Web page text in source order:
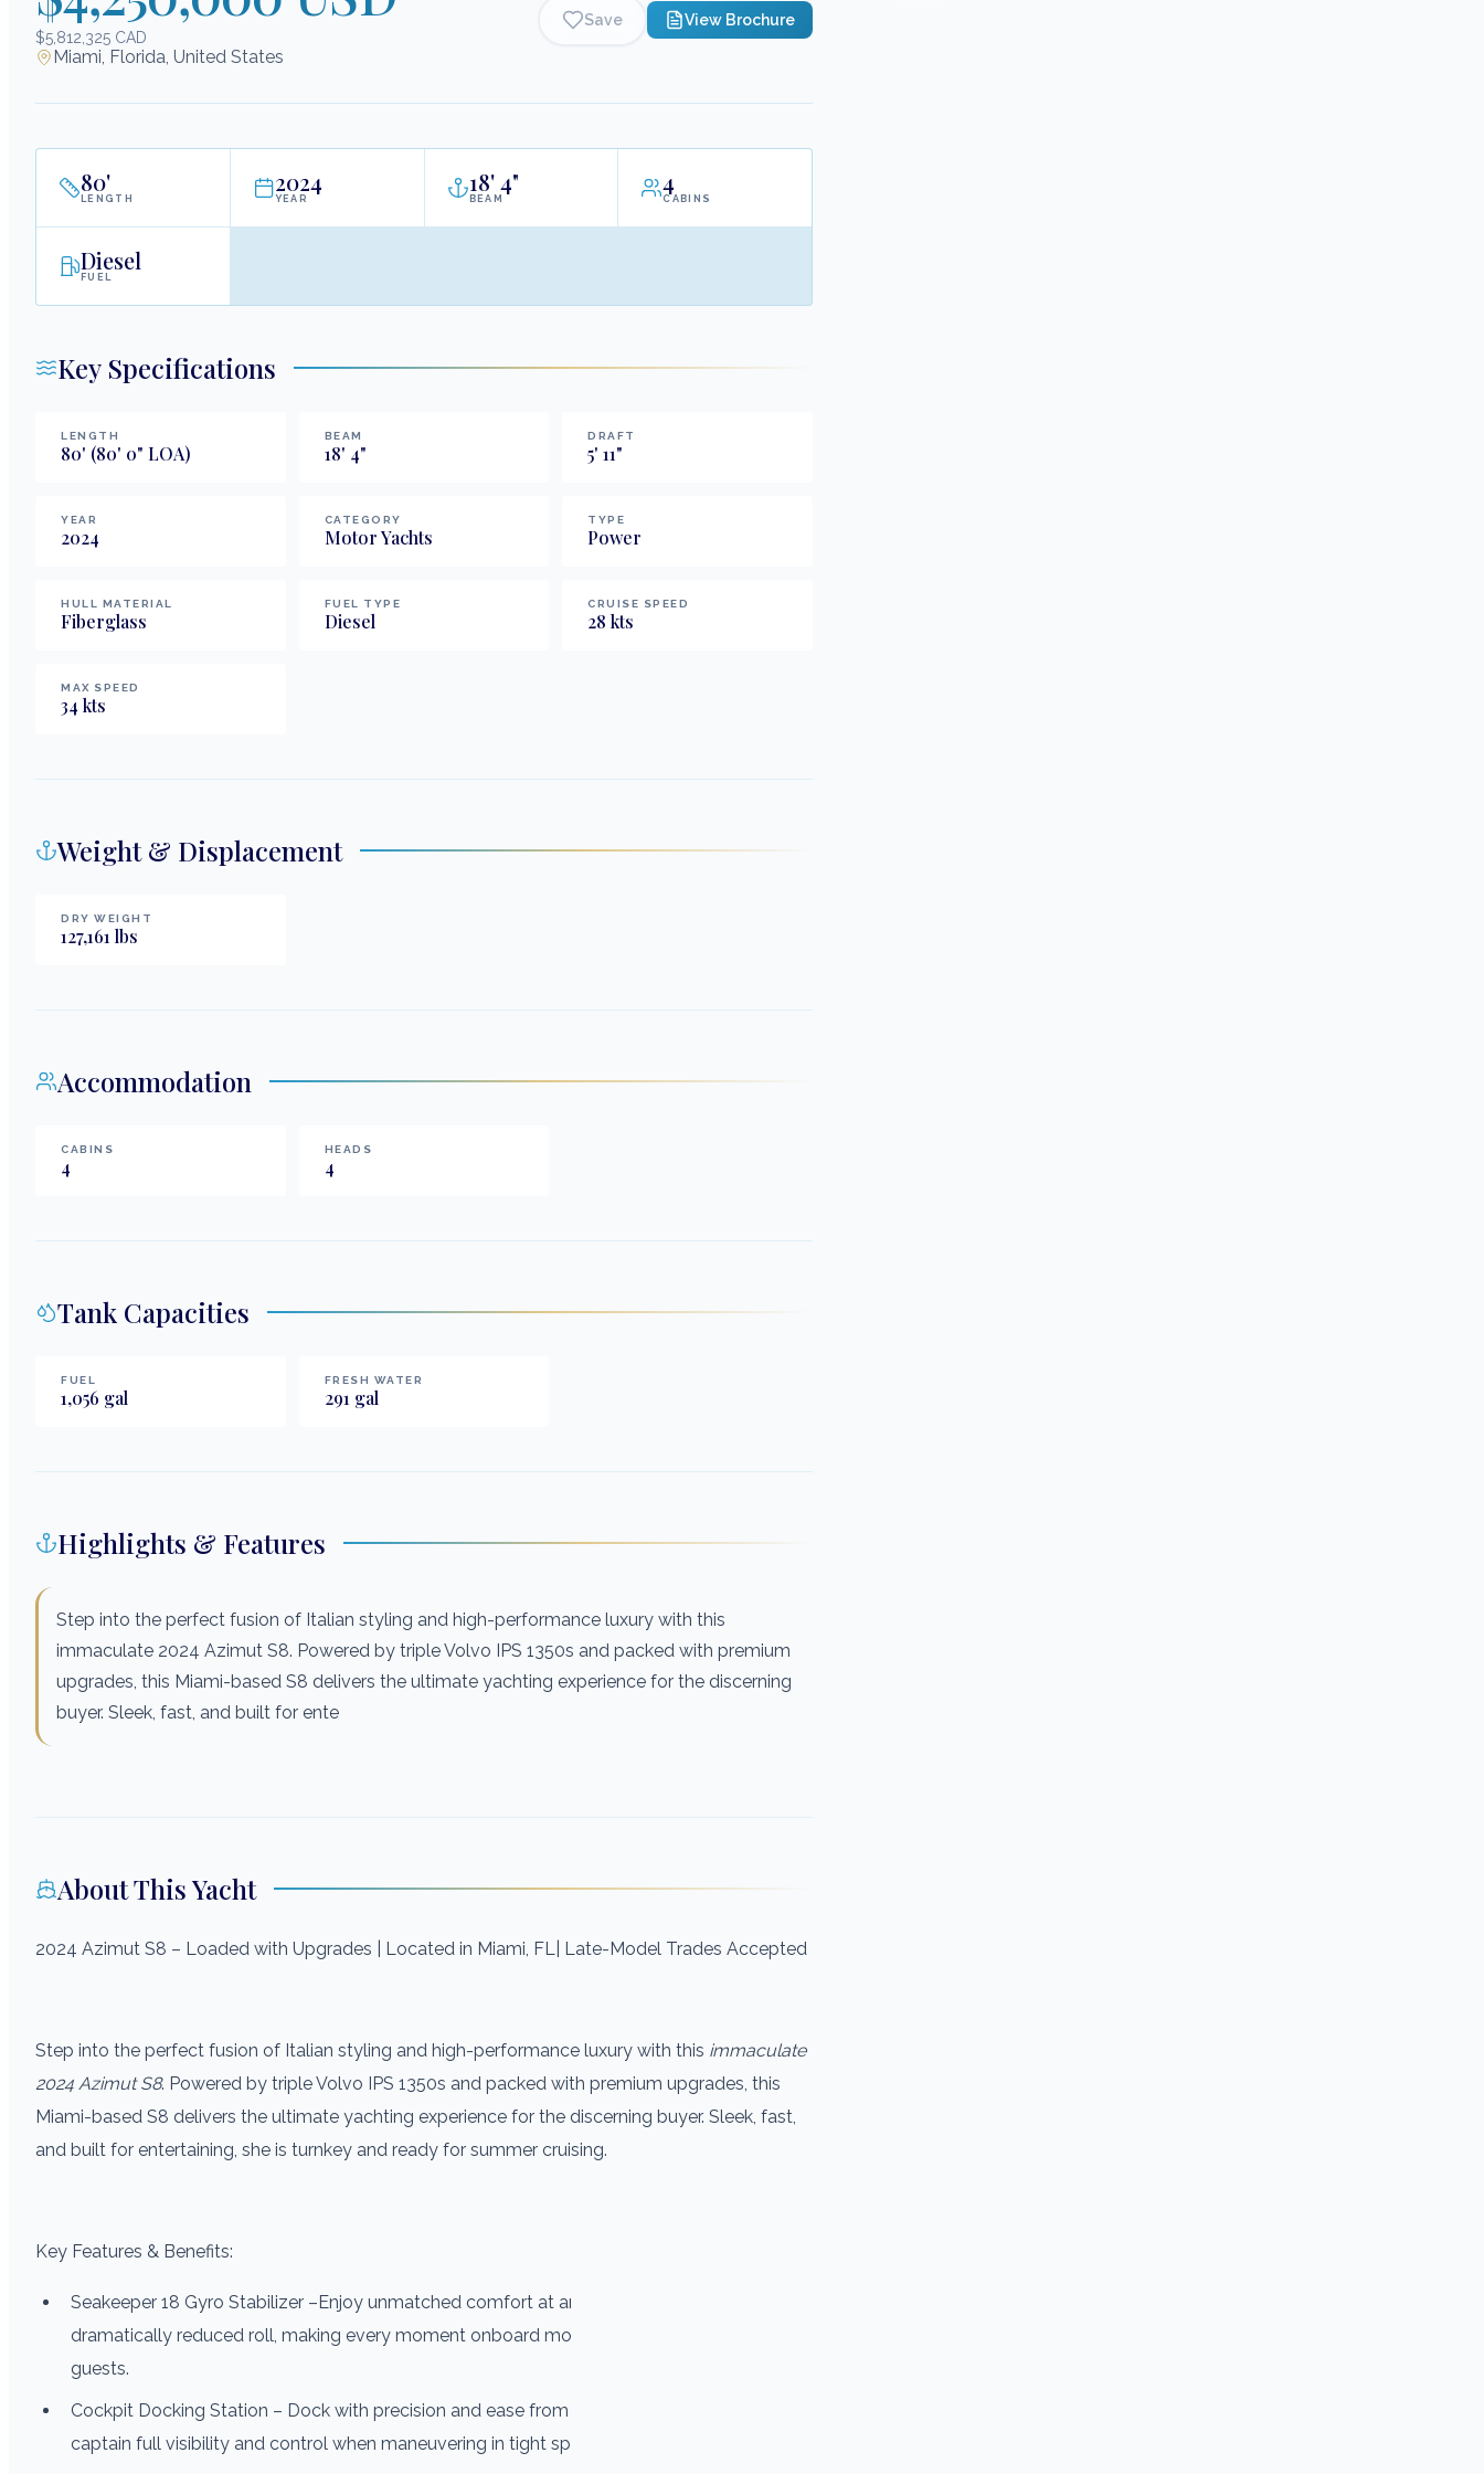
$5,812,325 CAD
Save View Brochure
Miami, Florida, United States
80'
LENGTH
2024
YEAR
18'4"
BEAM
4
CABINS
Diesel
FUEL
Key Specifications
LENGTH
80' (80' 0" LOA)
BEAM
18' 4"
DRAFT
5'11"
YEAR
2024
CATEGORY
Motor Yachts
TYPE
Power
HULL MATERIAL
Fiberglass
FUEL TYPE
Diesel
CRUISE SPEED
28 kts
MAX SPEED
34 kts
Weight & Displacement
DRY WEIGHT
127,161 lbs
Accommodation
CABINS
4
HEADS
4
Tank Capacities
FUEL
1,056 gal
FRESH WATER
291 gal
Highlights & Features
Step into the perfect fusion of Italian styling and high-performance luxury with this
immaculate 2024 Azimut S8. Powered by triple Volvo IPS 1350s and packed with premium
upgrades, this Miami-based S8 delivers the ultimate yachting experience for the discerning
buyer. Sleek, fast, and built for ente
About This Yacht
2024 Azimut S8 – Loaded with Upgrades | Located in Miami, FL| Late-Model Trades Accepted
Step into the perfect fusion of Italian styling and high-performance luxury with this immaculate
2024 Azimut S8. Powered by triple Volvo IPS 1350s and packed with premium upgrades, this
Miami-based S8 delivers the ultimate yachting experience for the discerning buyer. Sleek, fast,
and built for entertaining, she is turnkey and ready for summer cruising.
Key Features & Benefits:
Seakeeper 18 Gyro­ Stabilizer –Enjoy unmatched comfort at anchor and underway, with
dramatically reduced roll, making every moment onboard more enjoyable for you and your
guests.­
Cockpit Docking Station – Dock with precision and ease from the aft cockpit, giving the
captain full visibility and control when maneuvering in tight spaces.